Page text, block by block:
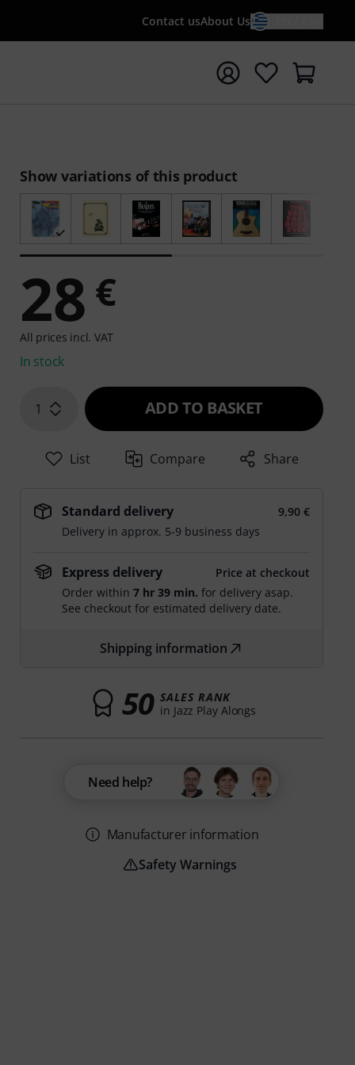
Contact usAbout Us
with search term {searchTerm}
Show variations of this product
28 €
All prices incl. VAT
In stock
1 ADD TO BASKET
List Compare Share
Standard delivery
9,90 €
Delivery in approx. 5-9 business days
Express delivery
Price at checkout
Order within7 hr 39 min. for delivery asap.
See checkout for estimated delivery date.
Shipping information
50 SALES RANK
in Jazz Play Alongs
Need help?
Manufacturer information
Safety Warnings